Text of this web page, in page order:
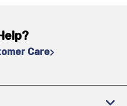
Care